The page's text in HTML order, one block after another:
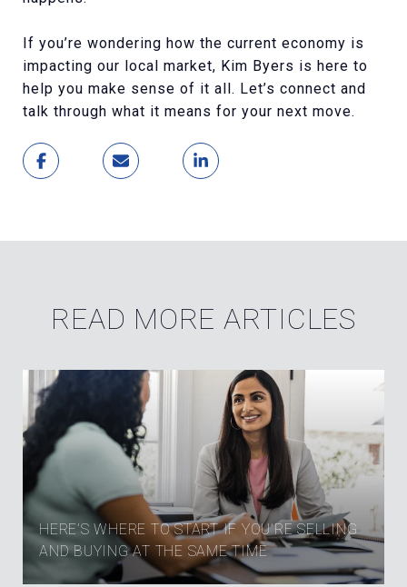
If you’re wondering how the current economy is
impacting our local market, Kim Byers is here to
help you make sense of it all. Let’s connect and
talk through what it means for your next move.
READ MORE ARTICLES
HERE’S WHERE TO START IF YOU’RE SELLING
AND BUYING AT THE SAME TIME